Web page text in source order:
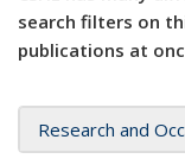
search filters on
publications at
Research and